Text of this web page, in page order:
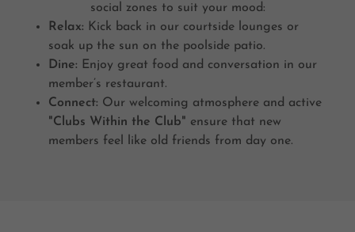
social zones to suit your mood:
Relax: Kick back in our courtside lounges or
soak up the sun on the poolside patio.
Dine: Enjoy great food and conversation in our
member’s restaurant.
Connect: Our welcoming atmosphere and active
"Clubs Within the Club" ensure that new
members feel like old friends from day one.